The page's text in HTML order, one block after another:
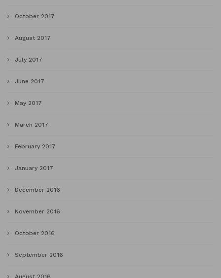
October 2017
August 2017
July 2017
June 2017
May 2017
March 2017
February 2017
January 2017
December 2016
November 2016
October 2016
September 2016
August 2016